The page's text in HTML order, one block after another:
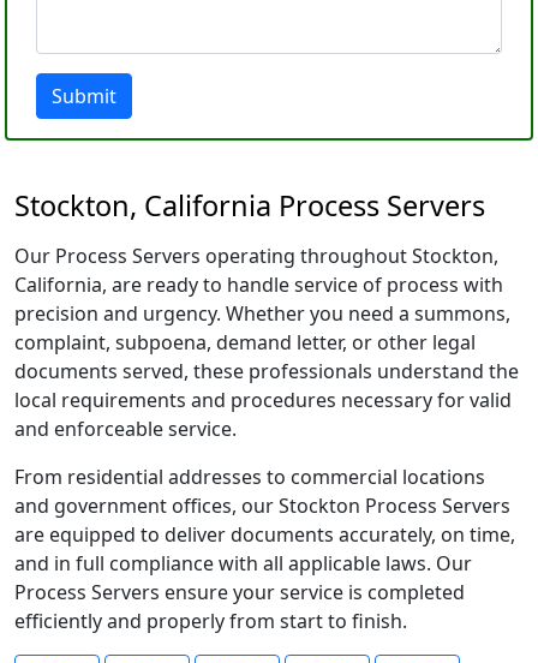
Submit
Stockton, California Process Servers
Our Process Servers operating throughout Stockton,
California, are ready to handle service of process with
precision and urgency. Whether you need a summons,
complaint, subpoena, demand letter, or other legal
documents served, these professionals understand the
local requirements and procedures necessary for valid
and enforceable service.
From residential addresses to commercial locations
and government offices, our Stockton Process Servers
are equipped to deliver documents accurately, on time,
and in full compliance with all applicable laws. Our
Process Servers ensure your service is completed
efficiently and properly from start to finish.